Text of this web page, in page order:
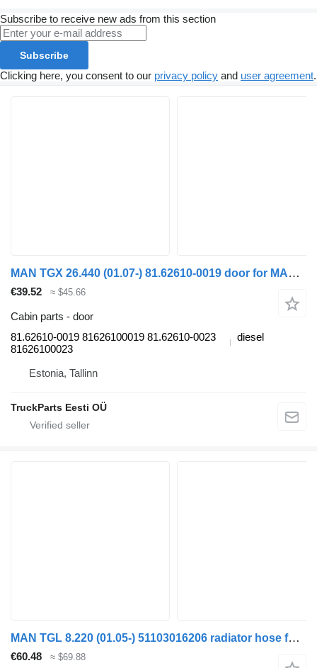
Subscribe to receive new ads from this section
Subscribe
Clicking here, you consent to our privacy policy and user agreement.
MAN TGX 26.440 (01.07-) 81.62610-0019 door for MAN TGL, TGM, TGS, TGX (2005-2021) truck tractor
€39.52 ≈ $45.66
Cabin parts - door
81.62610-0019 81626100019 81.62610-0023
81626100023
diesel
Estonia, Tallinn
TruckParts Eesti OÜ
MAN TGL 8.220 (01.05-) 51103016206 radiator hose for MAN TGL, TGM, TGS, TGX (2005-2021) truck
€60.48 ≈ $69.88